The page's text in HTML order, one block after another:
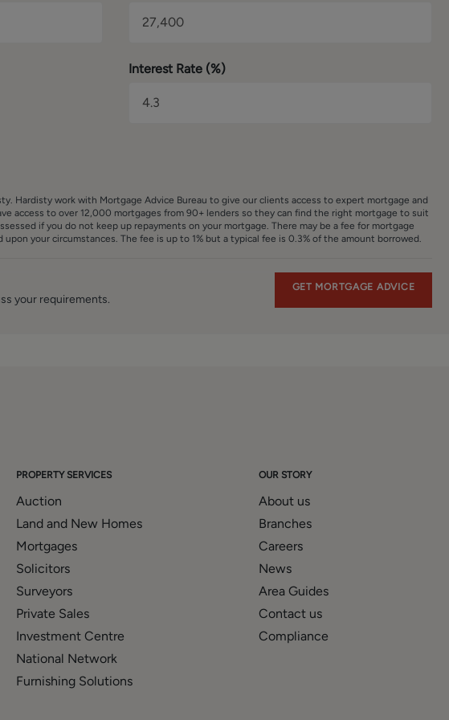
and therefore no guarantee can be given that they are in working order.
Interest Rate (%)
Hardisty work with Mortgage Advice Bureau to give our clients access to expert mortgage and
access to over 12,000 mortgages from 90+ lenders so they can find the right mortgage to suit
if you do not keep up repayments on your mortgage. There may be a fee for mortgage
your circumstances. The fee is up to 1% but a typical fee is 0.3% of the amount borrowed.
your requirements.
GET MORTGAGE ADVICE
PROPERTY SERVICES
Auction
Land and New Homes
Mortgages
Solicitors
Surveyors
Private Sales
Investment Centre
National Network
Furnishing Solutions
OUR STORY
About us
Branches
Careers
News
Area Guides
Contact us
Compliance